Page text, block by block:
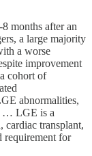
months after an
a large majority
a worse
improvement
cohort of
abnormalities,
… LGE is a
cardiac transplant,
requirement for